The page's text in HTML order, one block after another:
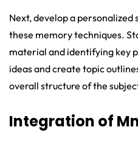
Next, develop a
these memory techniques.
material and identifying key
ideas and create topic
overall structure of the
Integration of